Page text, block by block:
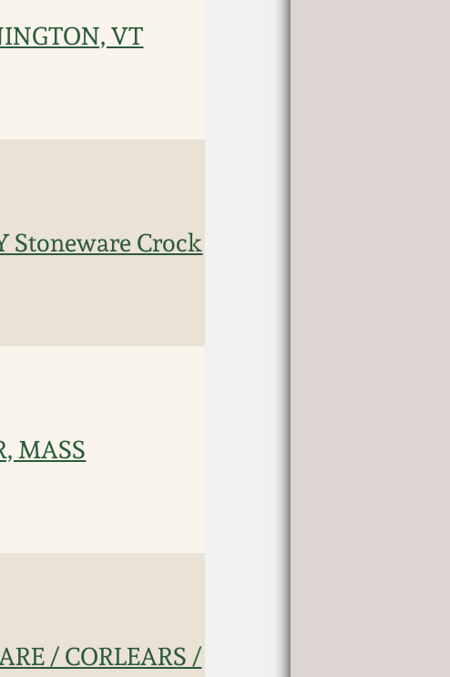
VT
Stoneware Crock
MASS
/ CORLEARS /